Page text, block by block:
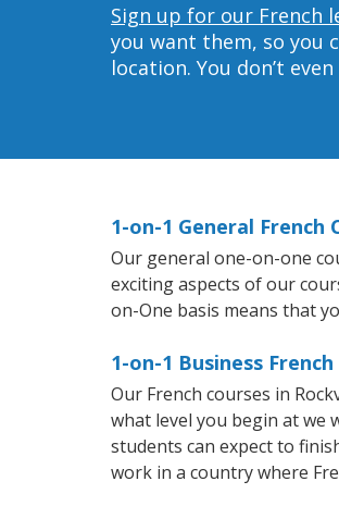
Sign up for our French
you want them, so you
location. You don’t
1-on-1 General French
Our general one-on-one
exciting aspects of our
on-One basis means that
1-on-1 Business
Our French courses in
what level you begin at we
students can expect to
work in a country where